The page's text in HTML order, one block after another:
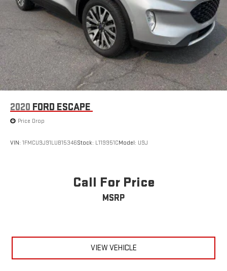
2020 FORD ESCAPE
Price Drop
VIN: 1FMCU9J91LUB15346Stock: L119951CModel: U9J
Call For Price
MSRP
VIEW VEHICLE